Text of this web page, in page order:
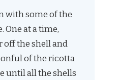
with some of the
One at a time,
off the shell and
of the ricotta
until all the shells